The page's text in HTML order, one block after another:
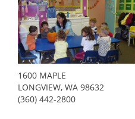
1600 MAPLE
LONGVIEW, WA 98632
(360) 442-2800